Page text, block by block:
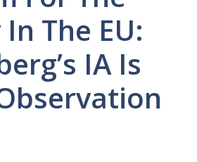
The EU:
IA Is